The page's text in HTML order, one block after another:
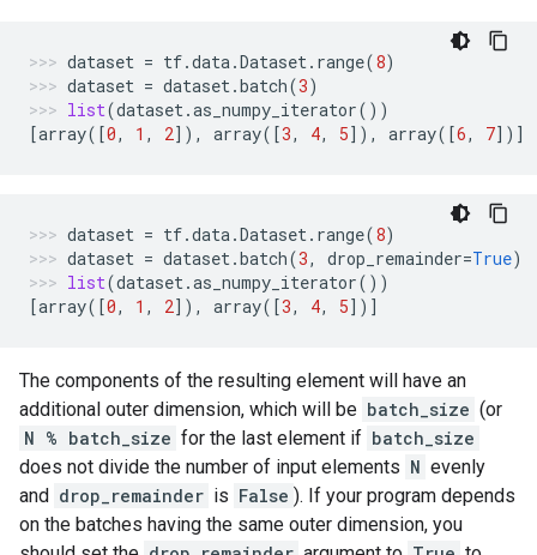
dataset = tf.data.Dataset. range(8)
dataset = dataset.batch(3)
list(dataset.as_numpy_iterator())
[array([0, 1 , 2]), array([3, 4, 5]), array([6, 7])]
dataset = tf.data.Dataset. range(8)
dataset = dataset.batch(3, drop_remainder=True)
list(dataset.as_numpy_iterator())
[array([0, 1 , 2]), array([3, 4, 5])]
The components of the resulting element will have an
additional outer dimension, which will be batch_size (or
N % batch_size for the last element if batch_size
does not divide the number of input elements N evenly
and drop_remainder is False ). If your program depends
on the batches having the same outer dimension, you